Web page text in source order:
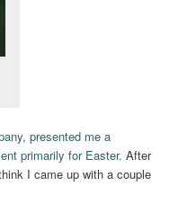
presented me a
primarily for Easter. After
I came up with a couple